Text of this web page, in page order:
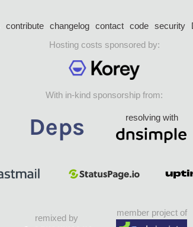
contribute changelog contact code security
Hosting costs sponsored by:
With in-kind sponsorship from:
resolving with
remixed by
member project of